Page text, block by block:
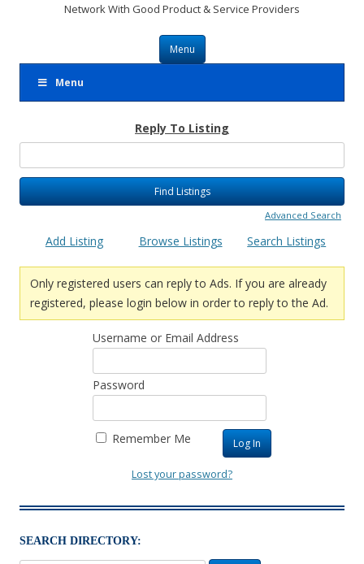
Network With Good Product & Service Providers
Menu
Skip to content
Menu
Reply To Listing
for:
Advanced Search
Add Listing Browse Listings Search Listings
Only registered users can reply to Ads. If you are already
registered, please login below in order to reply to the Ad.
Username or Email Address
Password
Remember Me
Lost your password?
SEARCH DIRECTORY: